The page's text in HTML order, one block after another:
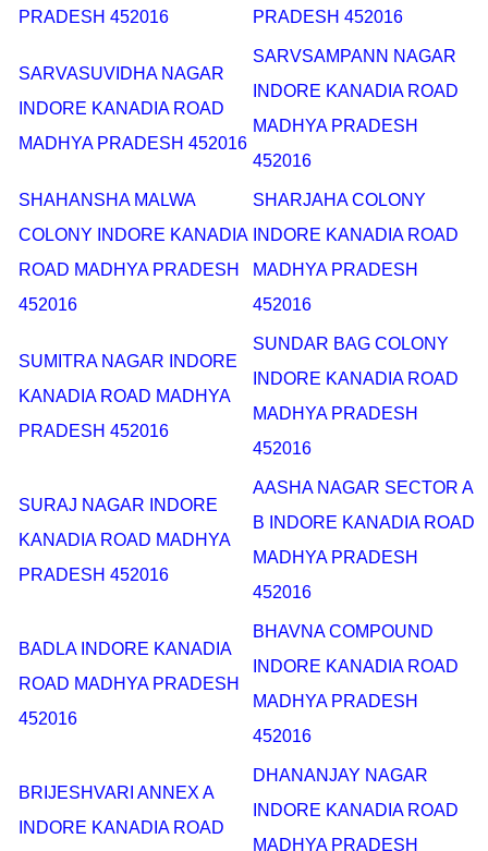
PRADESH 452016 PRADESH 452016
SARVASUVIDHA NAGAR
INDORE KANADIA ROAD
MADHYA PRADESH 452016
SARVSAMPANN NAGAR
INDORE KANADIA ROAD
MADHYA PRADESH
452016
SHAHANSHA MALWA
COLONY INDORE KANADIA
ROAD MADHYA PRADESH
452016
SHARJAHA COLONY
INDORE KANADIA ROAD
MADHYA PRADESH
452016
SUMITRA NAGAR INDORE
KANADIA ROAD MADHYA
PRADESH 452016
SUNDAR BAG COLONY
INDORE KANADIA ROAD
MADHYA PRADESH
452016
SURAJ NAGAR INDORE
KANADIA ROAD MADHYA
PRADESH 452016
AASHA NAGAR SECTOR A
B INDORE KANADIA ROAD
MADHYA PRADESH
452016
BADLA INDORE KANADIA
ROAD MADHYA PRADESH
452016
BHAVNA COMPOUND
INDORE KANADIA ROAD
MADHYA PRADESH
452016
BRIJESHVARI ANNEX A
INDORE KANADIA ROAD
DHANANJAY NAGAR
INDORE KANADIA ROAD
MADHYA PRADESH